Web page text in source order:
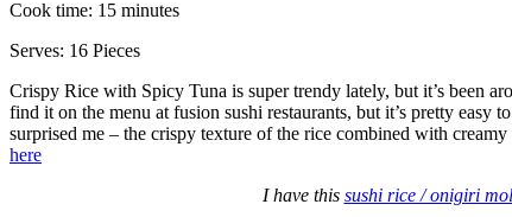
Cook time: 15 minutes
Serves: 16 Pieces
Crispy Rice with Spicy Tuna is super trendy lately, but it’s been
find it on the menu at fusion sushi restaurants, but it’s pretty
surprised me – the crispy texture of the rice combined with
here
I have this sushi rice / onigiri